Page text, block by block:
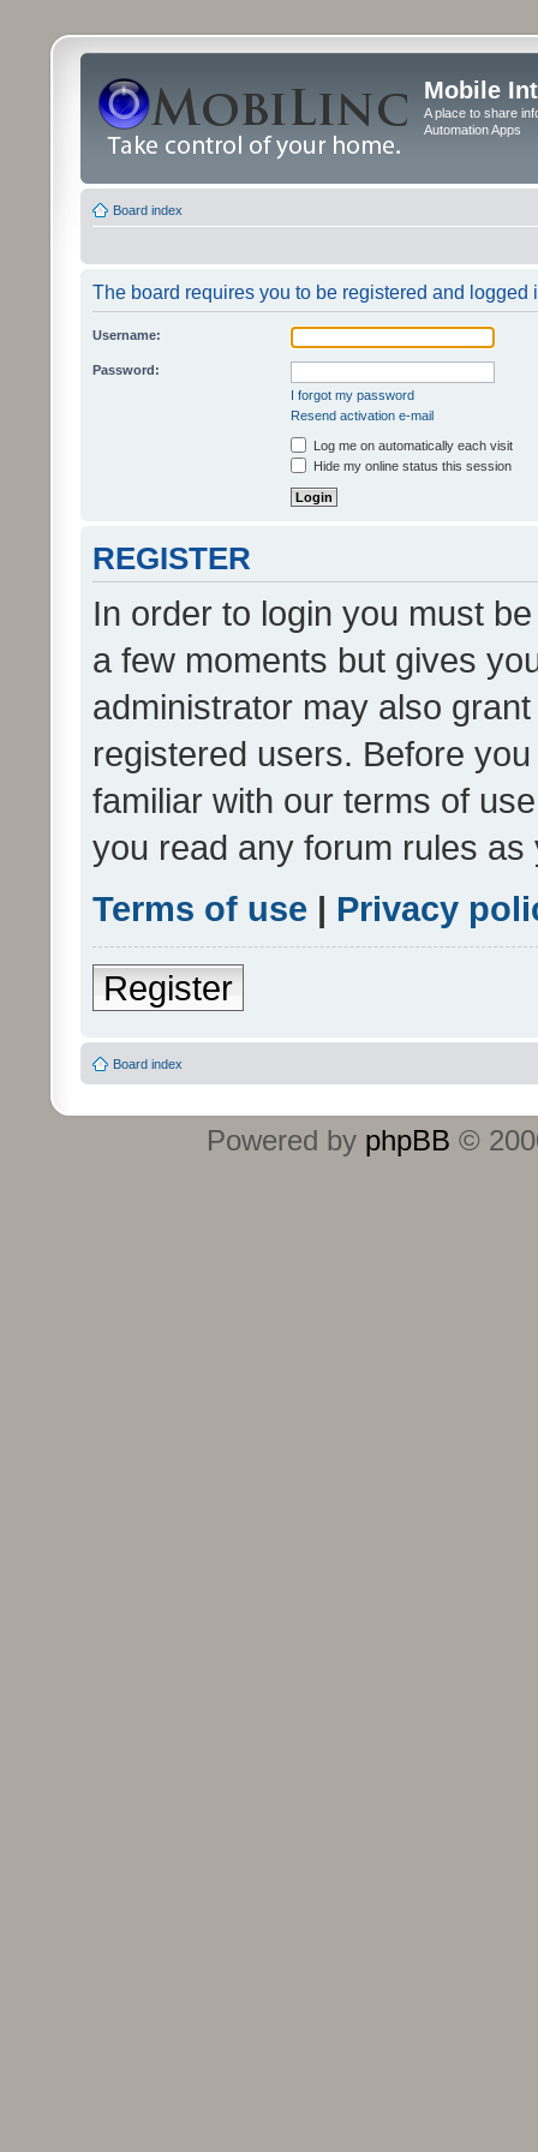
Mobile
A place to share
Automation Apps
Board index
The board requires you to be registered and logged
Username:
Password:
I forgot my password
Resend activation e-mail
Log me on automatically each visit
Hide my online status this session
REGISTER
In order to login you must
a few moments but gives
administrator may also
registered users. Before
familiar with our terms of
you read any forum rules
Terms of use | Privacy
Register
Board index
Powered by phpBB ©